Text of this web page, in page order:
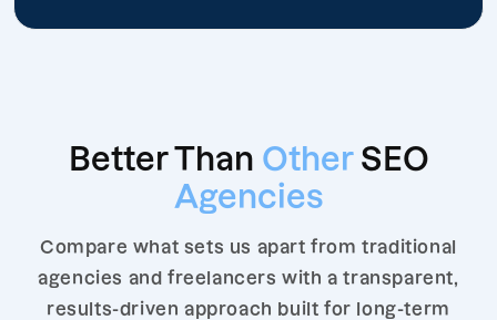
Better Than Other SEO
Agencies
Compare what sets us apart from traditional
agencies and freelancers with a transparent,
results-driven approach built for long-term